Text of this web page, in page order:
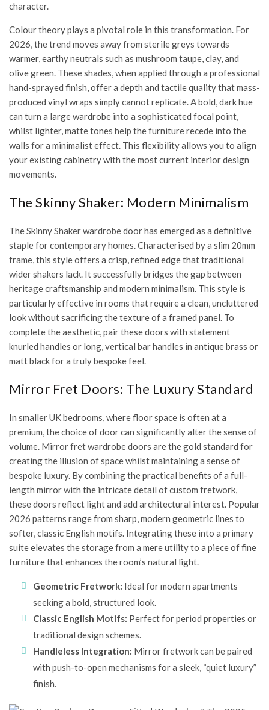
character.
Colour theory plays a pivotal role in this transformation. For
2026, the trend moves away from sterile greys towards
warmer, earthy neutrals such as mushroom taupe, clay, and
olive green. These shades, when applied through a professional
hand-sprayed finish, offer a depth and tactile quality that mass-
produced vinyl wraps simply cannot replicate. A bold, dark hue
can turn a large wardrobe into a sophisticated focal point,
whilst lighter, matte tones help the furniture recede into the
walls for a minimalist effect. This flexibility allows you to align
your existing cabinetry with the most current interior design
movements.
The Skinny Shaker: Modern Minimalism
TheSkinny Shaker wardrobe doorhas emerged as a definitive
staple for contemporary homes. Characterised by a slim 20mm
frame, this style offers a crisp, refined edge that traditional
wider shakers lack. It successfully bridges the gap between
heritage craftsmanship and modern minimalism. This style is
particularly effective in rooms that require a clean, uncluttered
look without sacrificing the texture of a framed panel. To
complete the aesthetic, pair these doors with statement
knurled handles or long, vertical bar handles in antique brass or
matt black for a truly bespoke feel.
Mirror Fret Doors: The Luxury Standard
In smaller UK bedrooms, where floor space is often at a
premium, the choice of door can significantly alter the sense of
volume. Mirror fret wardrobe doors are the gold standard for
creating the illusion of space whilst maintaining a sense of
bespoke luxury. By combining the practical benefits of a full-
length mirror with the intricate detail of custom fretwork,
these doors reflect light and add architectural interest. Popular
2026 patterns range from sharp, modern geometric lines to
softer, classic English motifs. Integrating these into a primary
suite elevates the storage from a mere utility to a piece of fine
furniture that enhances the room’s natural light.
Geometric Fretwork: Ideal for modern apartments
seeking a bold, structured look.
Classic English Motifs: Perfect for period properties or
traditional design schemes.
Handleless Integration: Mirror fretwork can be paired
with push-to-open mechanisms for a sleek, “quiet luxury”
finish.